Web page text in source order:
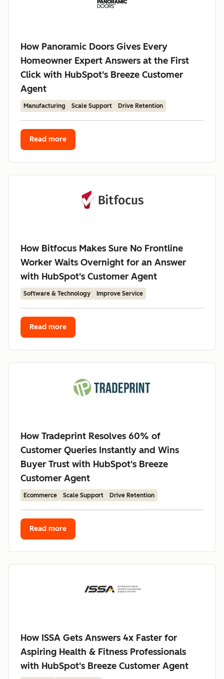
How Panoramic Doors Gives Every
Homeowner Expert Answers at the First
Click with HubSpot's Breeze Customer
Agent
Manufacturing Scale Support Drive Retention
Read more
How Bitfocus Makes Sure No Frontline
Worker Waits Overnight for an Answer
with HubSpot's Customer Agent
Software & Technology Improve Service
Read more
How Tradeprint Resolves 60% of
Customer Queries Instantly and Wins
Buyer Trust with HubSpot's Breeze
Customer Agent
Ecommerce Scale Support Drive Retention
Read more
How ISSA Gets Answers 4x Faster for
Aspiring Health & Fitness Professionals
with HubSpot's Breeze Customer Agent